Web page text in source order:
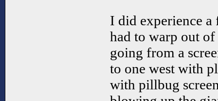
I did experience
had to warp out
going from a
to one west with
with pillbug